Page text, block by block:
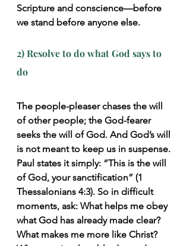
Scripture and conscience—before
we stand before anyone else.
2) Resolve to do what God says to
do
The people-pleaser chases the will
of other people; the God-fearer
seeks the will of God. And God’s will
is not meant to keep us in suspense.
Paul states it simply: “This is the will
of God, your sanctification” (1
Thessalonians 4:3). So in difficult
moments, ask: What helps me obey
what God has already made clear?
What makes me more like Christ?